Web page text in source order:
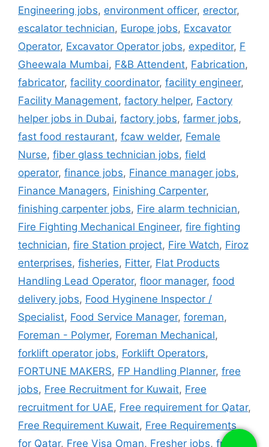
Engineering jobs, environment officer, erector,
escalator technician, Europe jobs, Excavator
Operator, Excavator Operator jobs, expeditor, F
Gheewala Mumbai, F&B Attendent, Fabrication,
fabricator, facility coordinator, facility engineer,
Facility Management, factory helper, Factory
helper jobs in Dubai, factory jobs, farmer jobs,
fast food restaurant, fcaw welder, Female
Nurse, fiber glass technician jobs, field
operator, finance jobs, Finance manager jobs,
Finance Managers, Finishing Carpenter,
finishing carpenter jobs, Fire alarm technician,
Fire Fighting Mechanical Engineer, fire fighting
technician, fire Station project, Fire Watch, Firoz
enterprises, fisheries, Fitter, Flat Products
Handling Lead Operator, floor manager, food
delivery jobs, Food Hyginene Inspector /
Specialist, Food Service Manager, foreman,
Foreman - Polymer, Foreman Mechanical,
forklift operator jobs, Forklift Operators,
FORTUNE MAKERS, FP Handling Planner, free
jobs, Free Recruitment for Kuwait, Free
recruitment for UAE, Free requirement for Qatar,
Free Requirement Kuwait, Free Requirements
for Qatar, Free Visa Oman, Fresher jobs, fridge